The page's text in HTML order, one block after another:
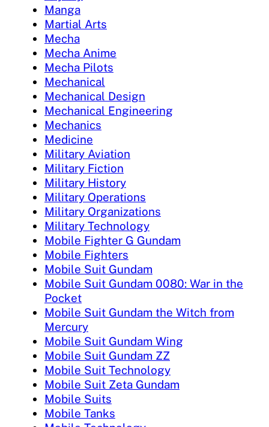
Manga
Martial Arts
Mecha
Mecha Anime
Mecha Pilots
Mechanical
Mechanical Design
Mechanical Engineering
Mechanics
Medicine
Military Aviation
Military Fiction
Military History
Military Operations
Military Organizations
Military Technology
Mobile Fighter G Gundam
Mobile Fighters
Mobile Suit Gundam
Mobile Suit Gundam 0080: War in the
Pocket
Mobile Suit Gundam the Witch from
Mercury
Mobile Suit Gundam Wing
Mobile Suit Gundam ZZ
Mobile Suit Technology
Mobile Suit Zeta Gundam
Mobile Suits
Mobile Tanks